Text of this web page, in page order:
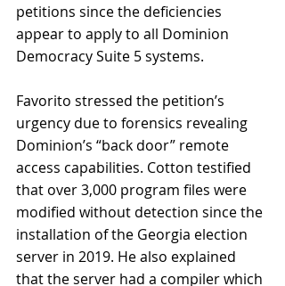
petitions since the deficiencies
appear to apply to all Dominion
Democracy Suite 5 systems.
Favorito stressed the petition’s
urgency due to forensics revealing
Dominion’s “back door” remote
access capabilities. Cotton testified
that over 3,000 program files were
modified without detection since the
installation of the Georgia election
server in 2019. He also explained
that the server had a compiler which